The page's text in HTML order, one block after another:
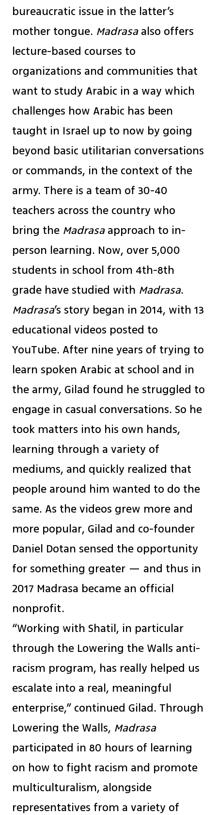
bureaucratic issue in the latter’s
mother tongue. Madrasaalso offers
lecture-based courses to
organizations and communities that
want to study Arabic in a way which
challenges how Arabic has been
taught in Israel up to now by going
beyond basic utilitarian conversations
or commands, in the context of the
army. There is a team of 30-40
teachers across the country who
bring the Madrasaapproach to in-
person learning. Now, over 5,000
students in school from 4th-8th
grade have studied with Madrasa.
Madrasa’s story began in 2014, with 13
educational videos posted to
YouTube. After nine years of trying to
learn spoken Arabic at school and in
the army, Gilad found he struggled to
engage in casual conversations. So he
took matters into his own hands,
learning through a variety of
mediums, and quickly realized that
people around him wanted to do the
same. As the videos grew more and
more popular, Gilad and co-founder
Daniel Dotan sensed the opportunity
for something greater — and thus in
2017 Madrasa became an official
nonprofit.
“Working with Shatil, in particular
through the Lowering the Walls anti-
racism program, has really helped us
escalate into a real, meaningful
enterprise,” continued Gilad. Through
Lowering the Walls, Madrasa
participated in 80 hours of learning
on how to fight racism and promote
multiculturalism, alongside
representatives from a variety of